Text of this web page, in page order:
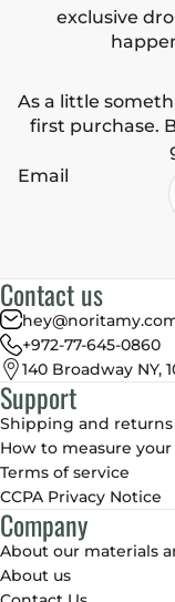
exclusive
As a little
first purchase.
Email
Contact us
+972-77-645-0860
140 Broadway NY,
Support
Shipping and returns
How to measure
Terms of service
CCPA Privacy Notice
Company
About our materials
About us